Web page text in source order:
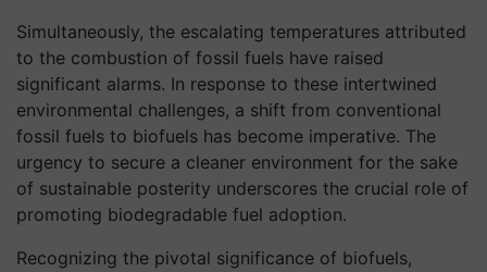
Simultaneously, the escalating temperatures attributed
to the combustion of fossil fuels have raised
significant alarms. In response to these intertwined
environmental challenges, a shift from conventional
fossil fuels to biofuels has become imperative. The
urgency to secure a cleaner environment for the sake
of sustainable posterity underscores the crucial role of
promoting biodegradable fuel adoption.
Recognizing the pivotal significance of biofuels,